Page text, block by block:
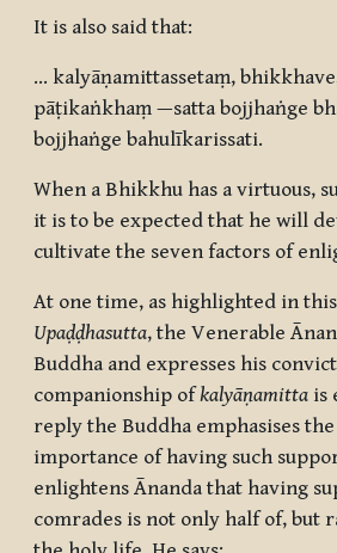
It is also said that:
… kalyāṇamittassetaṃ,
pāṭikaṅkhaṃ —satta bojjhaṅge
bojjhaṅge bahulīkarissati.
When a Bhikkhu has a virtuous,
it is to be expected that he will
cultivate the seven factors of
At one time, as highlighted in
Upaḍḍhasutta, the Venerable
Buddha and expresses his
companionship ofkalyāṇamitta is
reply the Buddha emphasises
importance of having such
enlightens Ānanda that having
comrades is not only half of, but